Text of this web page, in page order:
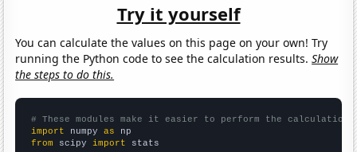
Try it yourself
You can calculate the values on this page on your own! Try
running the Python code to see the calculation results.Show
the steps to do this.
# These modules make it easier to perform the calculation
import numpy as
from scipy import stats